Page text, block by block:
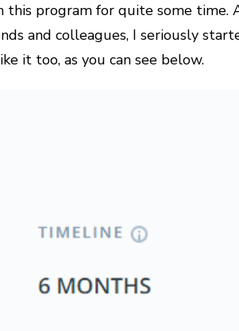
this program for quite some
and colleagues, I seriously
it too, as you can see below.